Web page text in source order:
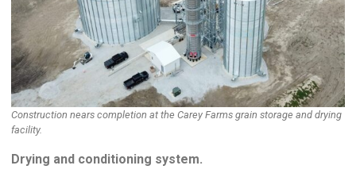
Construction nears completion at the Carey Farms grain storage and drying
facility.
Drying and conditioning system.